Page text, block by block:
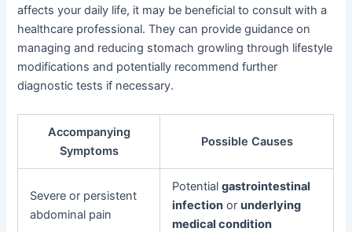
affects your daily life, it may be beneficial to consult with a
healthcare professional. They can provide guidance on
managing and reducing stomach growling through lifestyle
modifications and potentially recommend further
diagnostic tests if necessary.
Accompanying
Symptoms
Possible Causes
Severe or persistent
abdominal pain
Potentialgastrointestinal
infection orunderlying
medical condition